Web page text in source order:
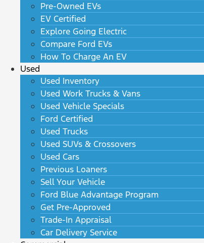
Pre-Owned EVs
EV Certified
Explore Going Electric
Compare Ford EVs
How To Charge An EV
Used
Used Inventory
Used Work Trucks & Vans
Used Vehicle Specials
Ford Certified
Used Trucks
Used SUVs & Crossovers
Used Cars
Previous Loaners
Sell Your Vehicle
Ford Blue Advantage Program
Get Pre-Approved
Trade-In Appraisal
Car Delivery Service